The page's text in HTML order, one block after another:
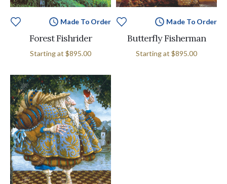
Made To Order
Forest Fishrider
Starting at $895.00
Made To Order
Butterfly Fisherman
Starting at $895.00